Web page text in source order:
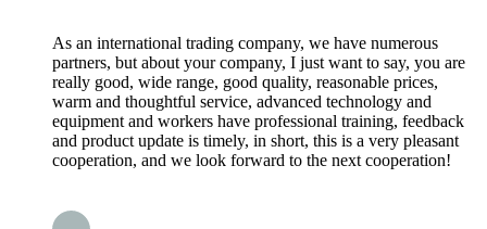
As an international trading company, we have numerous
partners, but about your company, I just want to say, you are
really good, wide range, good quality, reasonable prices,
warm and thoughtful service, advanced technology and
equipment and workers have professional training, feedback
and product update is timely, in short, this is a very pleasant
cooperation, and we look forward to the next cooperation!